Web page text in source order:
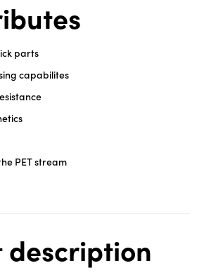
parts
capabilites
PET stream
description